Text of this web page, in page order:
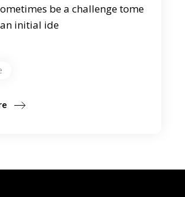
be a challenge tome
initial ide